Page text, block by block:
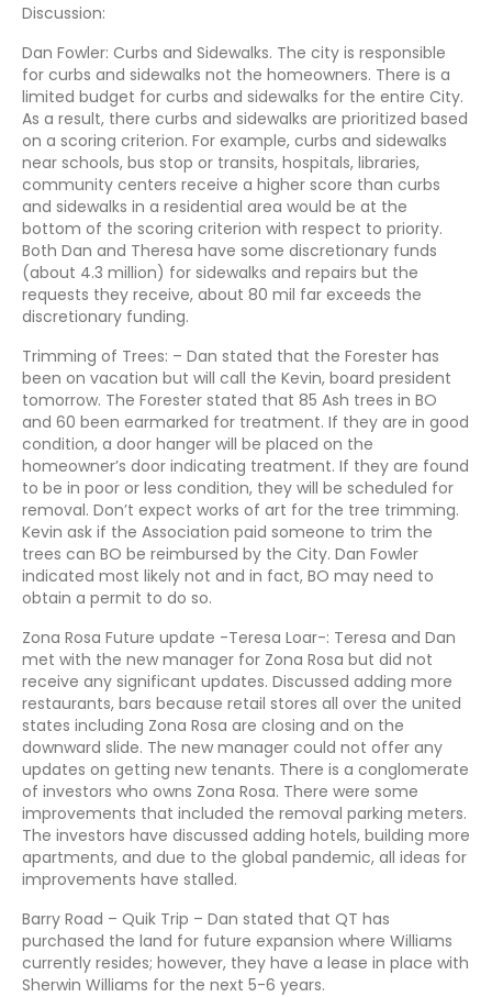
Discussion:
Dan Fowler: Curbs and Sidewalks. The city is responsible
for curbs and sidewalks not the homeowners. There is a
limited budget for curbs and sidewalks for the entire City.
As a result, there curbs and sidewalks are prioritized based
on a scoring criterion. For example, curbs and sidewalks
near schools, bus stop or transits, hospitals, libraries,
community centers receive a higher score than curbs
and sidewalks in a residential area would be at the
bottom of the scoring criterion with respect to priority.
Both Dan and Theresa have some discretionary funds
(about 4.3 million) for sidewalks and repairs but the
requests they receive, about 80 mil far exceeds the
discretionary funding.
Trimming of Trees: – Dan stated that the Forester has
been on vacation but will call the Kevin, board president
tomorrow. The Forester stated that 85 Ash trees in BO
and 60 been earmarked for treatment. If they are in good
condition, a door hanger will be placed on the
homeowner’s door indicating treatment. If they are found
to be in poor or less condition, they will be scheduled for
removal. Don’t expect works of art for the tree trimming.
Kevin ask if the Association paid someone to trim the
trees can BO be reimbursed by the City. Dan Fowler
indicated most likely not and in fact, BO may need to
obtain a permit to do so.
Zona Rosa Future update -Teresa Loar-: Teresa and Dan
met with the new manager for Zona Rosa but did not
receive any significant updates. Discussed adding more
restaurants, bars because retail stores all over the united
states including Zona Rosa are closing and on the
downward slide. The new manager could not offer any
updates on getting new tenants. There is a conglomerate
of investors who owns Zona Rosa. There were some
improvements that included the removal parking meters.
The investors have discussed adding hotels, building more
apartments, and due to the global pandemic, all ideas for
improvements have stalled.
Barry Road – Quik Trip – Dan stated that QT has
purchased the land for future expansion where Williams
currently resides; however, they have a lease in place with
Sherwin Williams for the next 5-6 years.